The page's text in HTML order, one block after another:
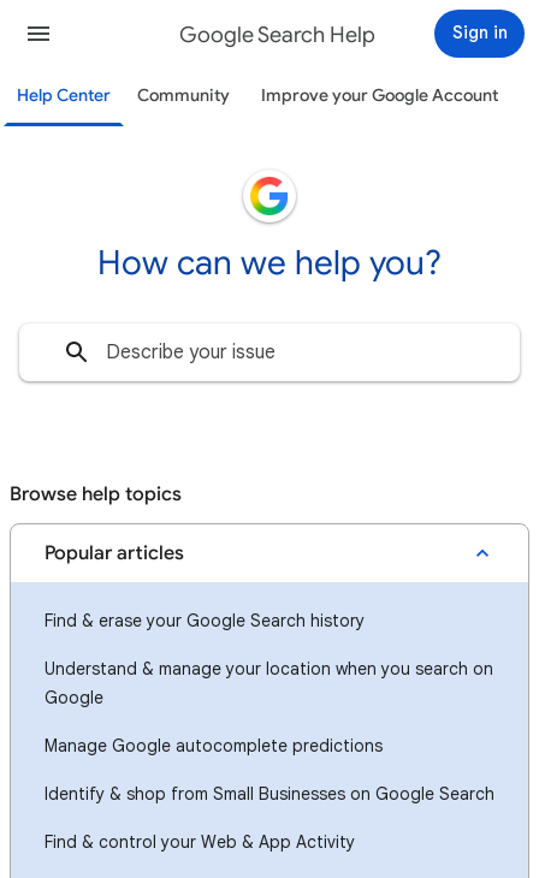
Google Search Help Sign in
Help Center Community Improve your Google Account
How can we help you?
Browse help topics
Popular articles
Find & erase your Google Search history
Understand & manage your location when you search on
Google
Manage Google autocomplete predictions
Identify & shop from Small Businesses on Google Search
Find & control your Web & App Activity